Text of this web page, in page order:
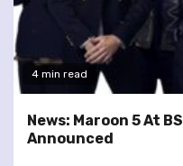
4 min read
News: Maroon 5 At
Announced